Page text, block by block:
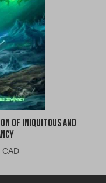
of Iniquitous and
CADCurrent
is: